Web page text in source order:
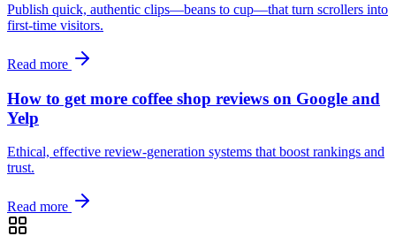
Publish quick, authentic clips—beans to cup—that turn scrollers into
first-time visitors.
Read more
How to get more coffee shop reviews on Google and
Yelp
Ethical, effective review-generation systems that boost rankings and
trust.
Read more